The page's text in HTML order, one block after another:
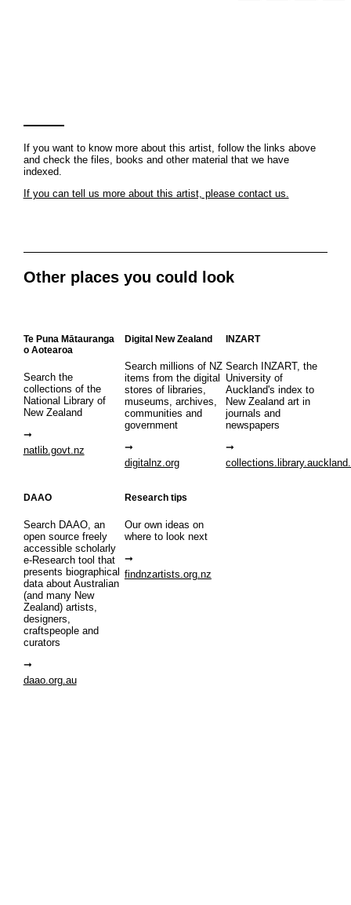
If you want to know more about this artist, follow the links above
and check the files, books and other material that we have
indexed.
If you can tell us more about this artist, please contact us.
Other places you could look
Te Puna Mātauranga
o Aotearoa
Search the
collections of the
National Library of
New Zealand
natlib.govt.nz
Digital New Zealand
Search millions of NZ
items from the digital
stores of libraries,
museums, archives,
communities and
government
digitalnz.org
INZART
Search INZART, the
University of
Auckland's index to
New Zealand art in
journals and
newspapers
DAAO
Search DAAO, an
open source freely
accessible scholarly
e-Research tool that
presents biographical
data about Australian
(and many New
Zealand) artists,
designers,
craftspeople and
curators
daao.org.au
Research tips
Our own ideas on
where to look next
findnzartists.org.nz